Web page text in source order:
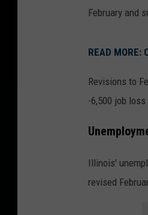
February and
READ
Revisions to
-6,500 job
Illinois'
revised